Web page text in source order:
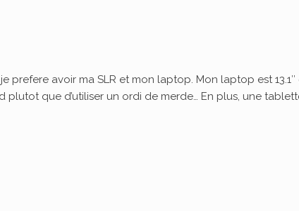
prefere avoir ma SLR et mon laptop. Mon laptop est 13.1″
plutot que d’utiliser un ordi de merde… En plus, une